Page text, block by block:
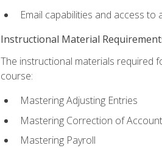
Email capabilities and access to
Instructional Material
The instructional materials required
course:
Mastering Adjusting Entries
Mastering Correction of
Mastering Payroll